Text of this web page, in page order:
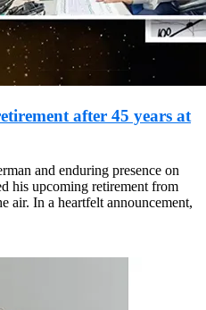
after 45 years at
and enduring presence on
his upcoming retirement from
air. In a heartfelt announcement,